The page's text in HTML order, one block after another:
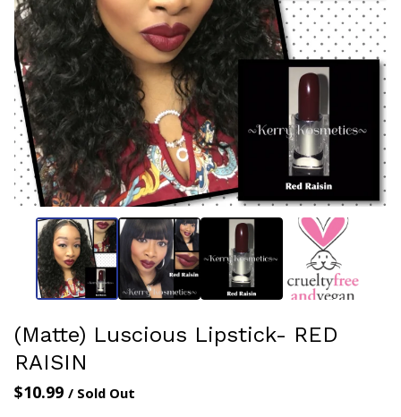
(Matte) Luscious Lipstick- RED
RAISIN
$10.99 / Sold Out